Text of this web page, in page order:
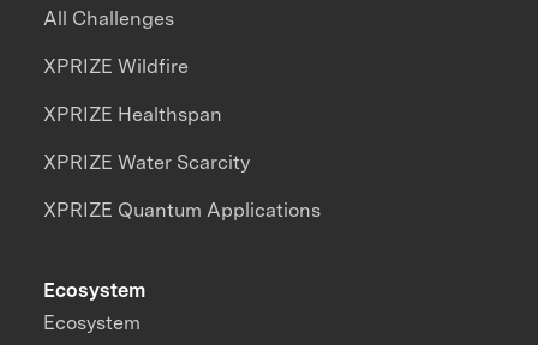
All Challenges
XPRIZE Wildfire
XPRIZE Healthspan
XPRIZE Water Scarcity
XPRIZE Quantum Applications
Ecosystem
Ecosystem